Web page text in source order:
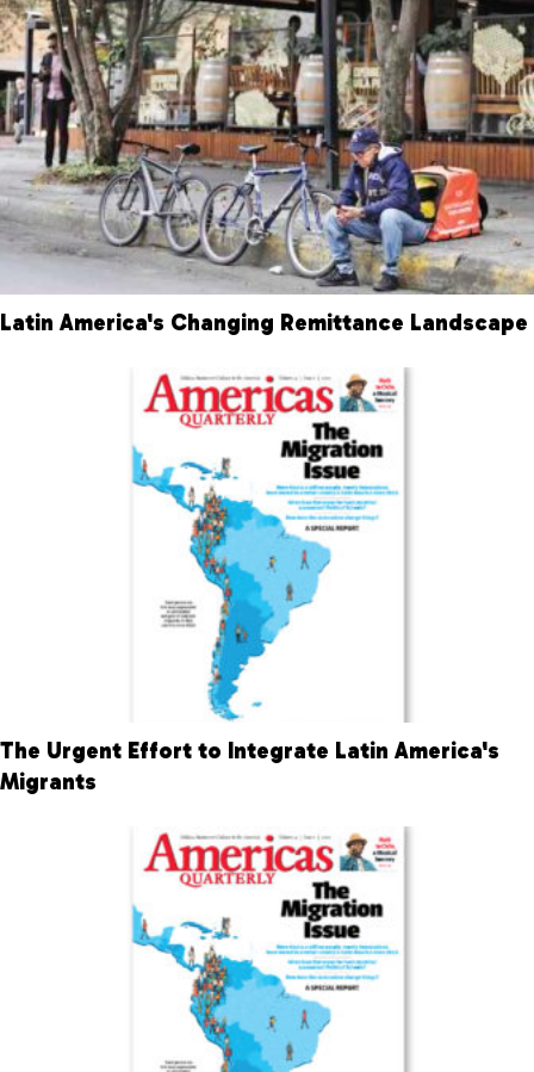
Latin America's Changing Remittance Landscape
The Urgent Effort to Integrate Latin America's
Migrants